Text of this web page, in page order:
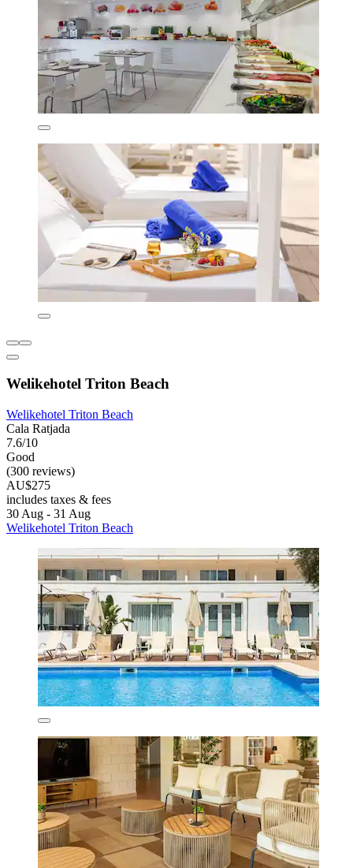
Welikehotel Triton Beach
Welikehotel Triton Beach
Cala Ratjada
7.6/10
Good
(300 reviews)
AU$275
includes taxes & fees
30 Aug - 31 Aug
Welikehotel Triton Beach